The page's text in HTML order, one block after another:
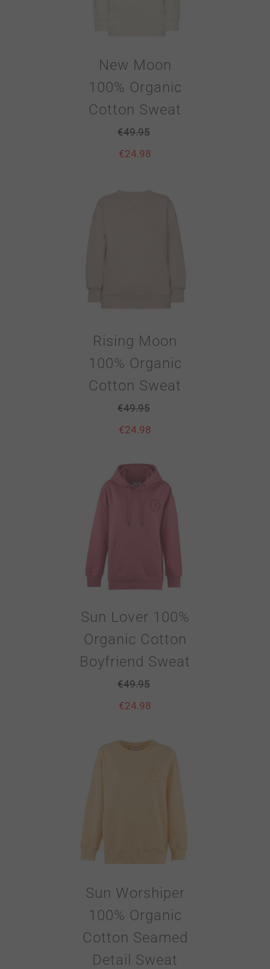
New Moon
100% Organic
Cotton Sweat
€49.95
€24.98
Rising Moon
100% Organic
Cotton Sweat
€49.95
€24.98
Sun Lover 100%
Organic Cotton
Boyfriend Sweat
€49.95
€24.98
Sun Worshiper
100% Organic
Cotton Seamed
Detail Sweat